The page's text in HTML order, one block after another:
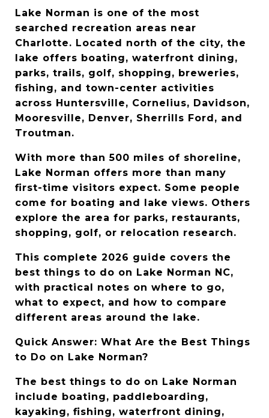
Lake Norman is one of the most
searched recreation areas near
Charlotte. Located north of the city, the
lake offers boating, waterfront dining,
parks, trails, golf, shopping, breweries,
fishing, and town-center activities
across Huntersville, Cornelius, Davidson,
Mooresville, Denver, Sherrills Ford, and
Troutman.
With more than 500 miles of shoreline,
Lake Norman offers more than many
first-time visitors expect. Some people
come for boating and lake views. Others
explore the area for parks, restaurants,
shopping, golf, or relocation research.
This complete 2026 guide covers the
best things to do on Lake Norman NC,
with practical notes on where to go,
what to expect, and how to compare
different areas around the lake.
Quick Answer: What Are the Best Things
to Do on Lake Norman?
The best things to do on Lake Norman
include boating, paddleboarding,
kayaking, fishing, waterfront dining,